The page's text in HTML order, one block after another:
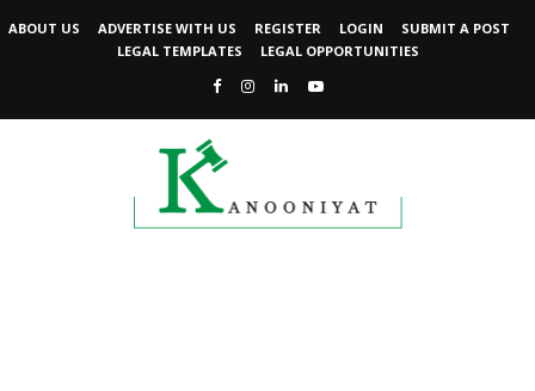
ABOUT US ADVERTISE WITH US REGISTER LOGIN
SUBMIT A POST
LEGAL TEMPLATES
LEGAL OPPORTUNITIES